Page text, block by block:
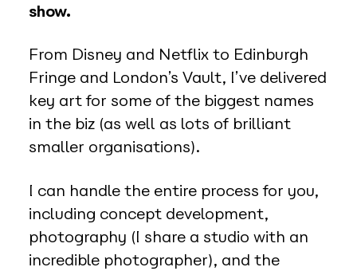
show.
From Disney and Netflix to Edinburgh
Fringe and London’s Vault, I’ve delivered
key art for some of the biggest names
in the biz (as well as lots of brilliant
smaller organisations).
I can handle the entire process for you,
including concept development,
photography (I share a studio with an
incredible photographer), and the